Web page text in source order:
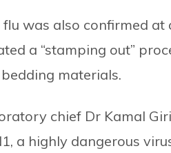
flu was also confirmed at
a “stamping out”
materials.
chief Dr Kamal
a highly dangerous